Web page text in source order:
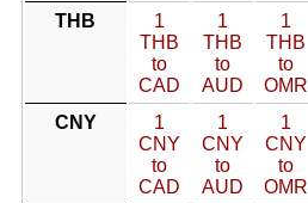
THB
1
THB
to
CAD
1
THB
to
AUD
1
THB
to
OMR
CNY
1
CNY
to
CAD
1
CNY
to
AUD
1
CNY
to
OMR